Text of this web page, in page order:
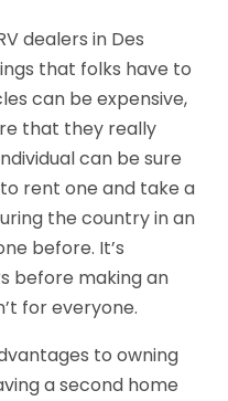
dealers in Des
that folks have to
can be expensive,
that they really
can be sure
rent one and take a
the country in an
before. It’s
before making an
for everyone.
to owning
a second home